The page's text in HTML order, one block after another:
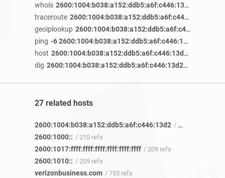
whois 2600:1004:b038:a152:ddb5:a6f:c446:13d2
traceroute 2600:1004:b038:a152:ddb5:a6f:c446:13d2
geoiplookup 2600:1004:b038:a152:ddb5:a6f:c446:13d2
ping -6 2600:1004:b038:a152:ddb5:a6f:c446:13d2
host 2600:1004:b038:a152:ddb5:a6f:c446:13d2
dig 2600:1004:b038:a152:ddb5:a6f:c446:13d2 / 4 years 5
27 related hosts
2600:1004:b038:a152:ddb5:a6f:c446:13d2 / 7 refs
2600:1000:: / 210 refs
2600:1017:ffff:ffff:ffff:ffff:ffff:ffff / 209 refs
2600:1010:: / 209 refs
verizonbusiness.com / 755 refs